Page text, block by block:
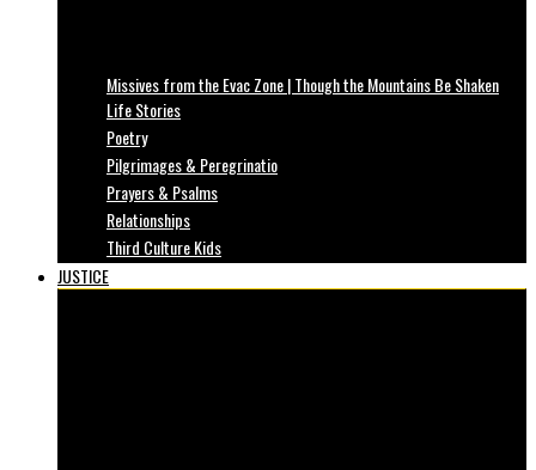
Missives from the Evac Zone | Though the Mountains Be Shaken
Life Stories
Poetry
Pilgrimages & Peregrinatio
Prayers & Psalms
Relationships
Third Culture Kids
JUSTICE